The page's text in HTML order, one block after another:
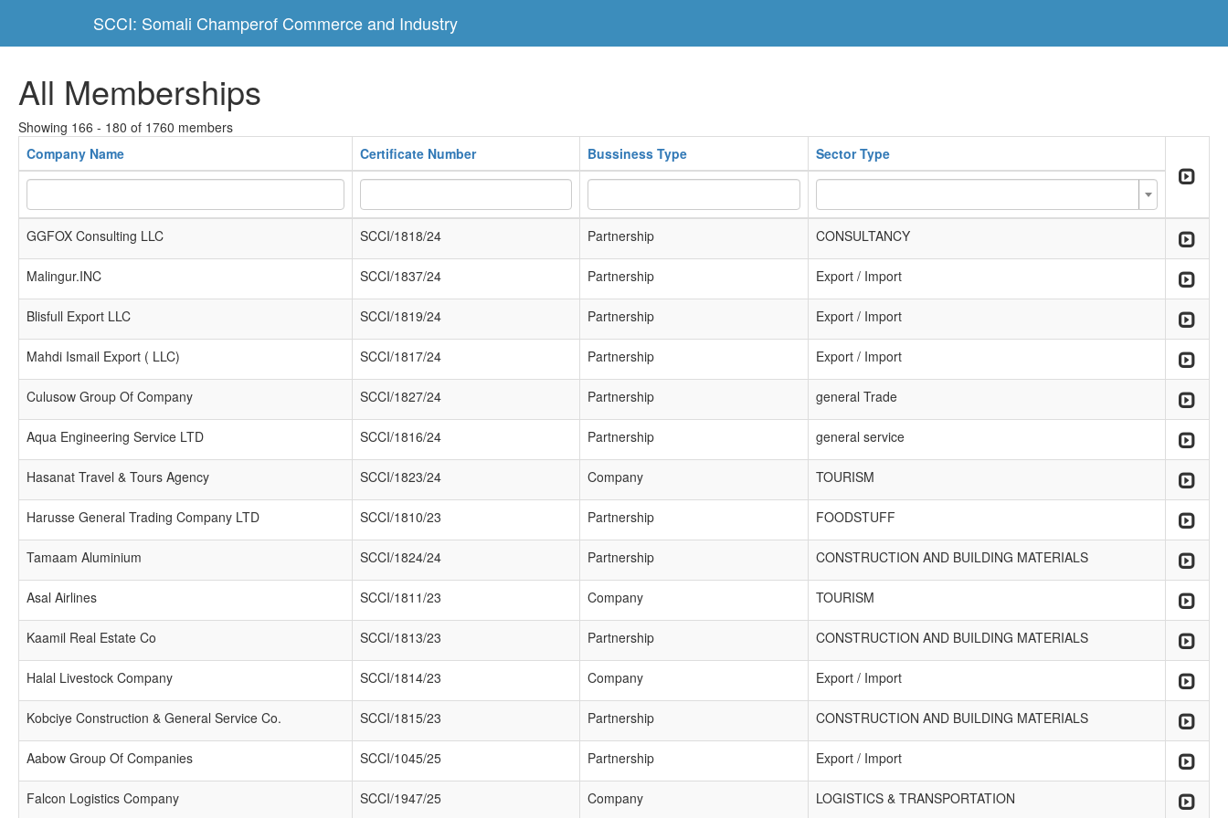
SCCI: Somali Champerof Commerce and Industry
All Memberships
Showing 166 - 180 of 1760 members
Company Name
Certificate Number Bussiness Type Sector Type
GGFOX Consulting LLC SCCI/1818/24 Partnership CONSULTANCY
Malingur.INC SCCI/1837/24 Partnership Export / Import
Blisfull Export LLC SCCI/1819/24 Partnership Export / Import
Mahdi Ismail Export ( LLC) SCCI/1817/24 Partnership Export / Import
Culusow Group Of Company SCCI/1827/24 Partnership general Trade
Aqua Engineering Service LTD SCCI/1816/24 Partnership general service
Hasanat Travel & Tours Agency SCCI/1823/24 Company TOURISM
Harusse General Trading Company LTD SCCI/1810/23 Partnership FOODSTUFF
Tamaam Aluminium SCCI/1824/24 Partnership CONSTRUCTION AND BUILDING MATERIALS
Asal Airlines SCCI/1811/23 Company TOURISM
Kaamil Real Estate Co SCCI/1813/23 Partnership CONSTRUCTION AND BUILDING MATERIALS
Halal Livestock Company SCCI/1814/23 Company Export / Import
Kobciye Construction & General Service Co. SCCI/1815/23 Partnership CONSTRUCTION AND BUILDING MATERIALS
Aabow Group Of Companies SCCI/1045/25 Partnership Export / Import
Falcon Logistics Company SCCI/1947/25 Company LOGISTICS & TRANSPORTATION